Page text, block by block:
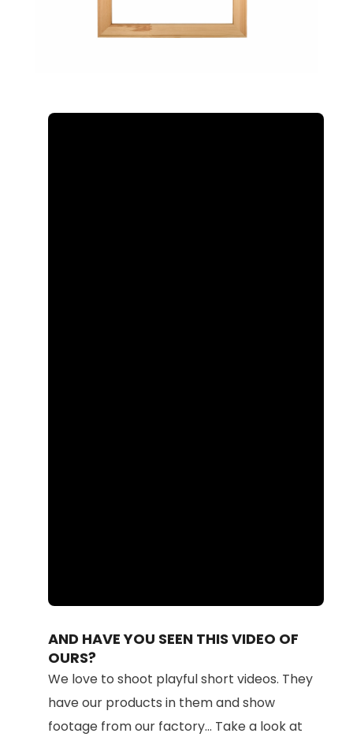
100.00%
AND HAVE YOU SEEN THIS VIDEO OF
OURS?
We love to shoot playful short videos. They
have our products in them and show
footage from our factory... Take a look at